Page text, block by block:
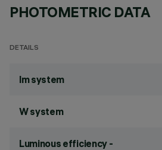
PHOTOMETRIC DATA
DETAILS
lm system
W system
Luminous efficiency -